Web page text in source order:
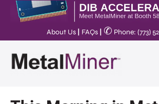
About Us FAQs ✆ Phone: (773)